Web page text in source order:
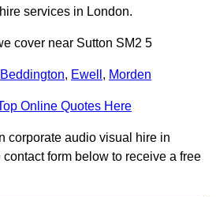
services in London.
cover near Sutton SM2 5
Beddington, Ewell , Morden
Online Quotes Here
corporate audio visual hire in
form below to receive a free